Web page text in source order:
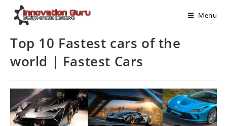
Menu
Top 10 Fastest cars of the
world | Fastest Cars